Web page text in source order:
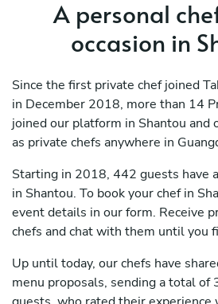
A personal
occasion in
Since the first private chef joined
in December 2018, more than 14
joined our platform in Shantou and
as private chefs anywhere in
Starting in 2018, 442 guests have
in Shantou. To book your chef in
event details in our form. Receive
chefs and chat with them until you
Up until today, our chefs have
menu proposals, sending a total of